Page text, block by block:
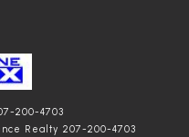
200-4703
Realty 207-200-4703